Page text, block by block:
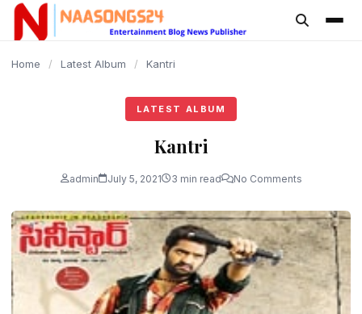
content
Home / Latest Album / Kantri
LATEST ALBUM
Kantri
admin July 5, 2021 3 min read No Comments